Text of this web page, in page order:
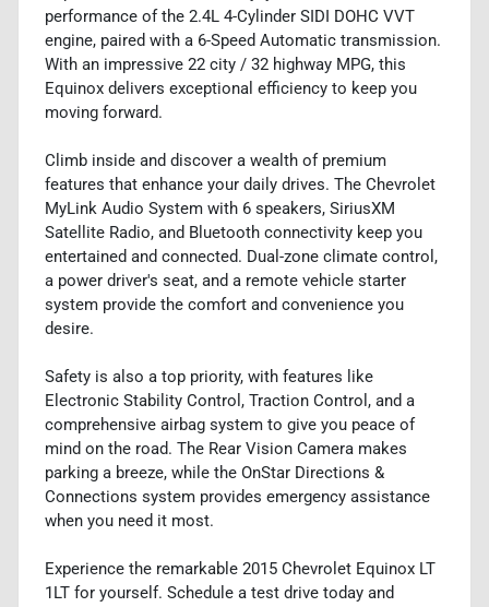
performance of the 2.4L 4-Cylinder SIDI DOHC VVT
engine, paired with a 6-Speed Automatic transmission.
With an impressive 22 city / 32 highway MPG, this
Equinox delivers exceptional efficiency to keep you
moving forward.
Climb inside and discover a wealth of premium
features that enhance your daily drives. The Chevrolet
MyLink Audio System with 6 speakers, SiriusXM
Satellite Radio, and Bluetooth connectivity keep you
entertained and connected. Dual-zone climate control,
a power driver's seat, and a remote vehicle starter
system provide the comfort and convenience you
desire.
Safety is also a top priority, with features like
Electronic Stability Control, Traction Control, and a
comprehensive airbag system to give you peace of
mind on the road. The Rear Vision Camera makes
parking a breeze, while the OnStar Directions &
Connections system provides emergency assistance
when you need it most.
Experience the remarkable 2015 Chevrolet Equinox LT
1LT for yourself. Schedule a test drive today and